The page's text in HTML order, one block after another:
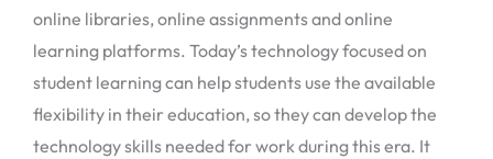
online libraries, online assignments and online
learning platforms. Today’s technology focused on
student learning can help students use the available
flexibility in their education, so they can develop the
technology skills needed for work during this era. It